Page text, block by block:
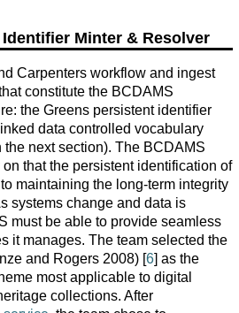
Minter & Resolver
Carpenters workflow and ingest
constitute the BCDAMS
the Greens persistent identifier
data controlled vocabulary
next section). The BCDAMS
that the persistent identification of
maintaining the long-term integrity
systems change and data is
must be able to provide seamless
it manages. The team selected the
and Rogers 2008) [6] as the
most applicable to digital
collections. After